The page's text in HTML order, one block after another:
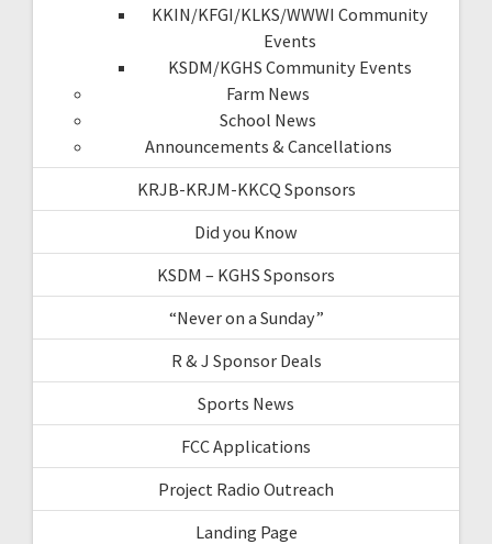
KKIN/KFGI/KLKS/WWWI Community
Events
KSDM/KGHS Community Events
Farm News
School News
Announcements & Cancellations
KRJB-KRJM-KKCQ Sponsors
Did you Know
KSDM – KGHS Sponsors
“Never on a Sunday”
R & J Sponsor Deals
Sports News
FCC Applications
Project Radio Outreach
Landing Page